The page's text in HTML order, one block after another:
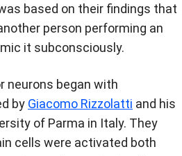
based on their findings that
person performing an
it subconsciously.
neurons began with
by Giacomo Rizzolatti and his
of Parma in Italy. They
cells were activated both